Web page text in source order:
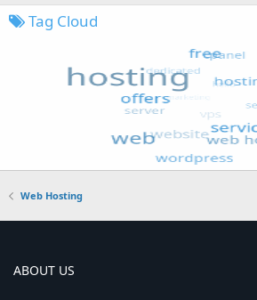
Tag Cloud
Web Hosting
ABOUT US